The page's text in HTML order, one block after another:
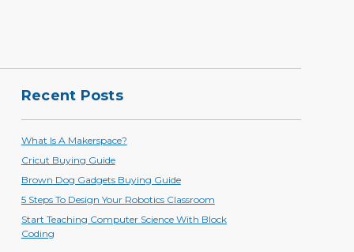
Recent Posts
What Is A Makerspace?
Cricut Buying Guide
Brown Dog Gadgets Buying Guide
5 Steps To Design Your Robotics Classroom
Start Teaching Computer Science With Block
Coding